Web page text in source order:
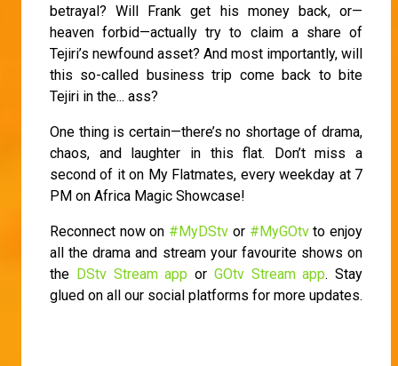
betrayal? Will Frank get his money back, or—
heaven forbid—actually try to claim a share of
Tejiri’s newfound asset? And most importantly, will
this so-called business trip come back to bite
Tejiri in the... ass?
One thing is certain—there’s no shortage of drama,
chaos, and laughter in this flat. Don’t miss a
second of it on My Flatmates, every weekday at 7
PM on Africa Magic Showcase!
Reconnect now on #MyDStv or #MyGOtvto enjoy
all the drama and stream your favourite shows on
the DStv Stream app or GOtv Stream app. Stay
glued on all our social platforms for more updates.